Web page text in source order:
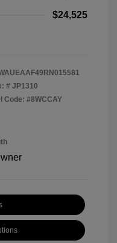
$24,525
# JP1310
Code: #8WCCAY